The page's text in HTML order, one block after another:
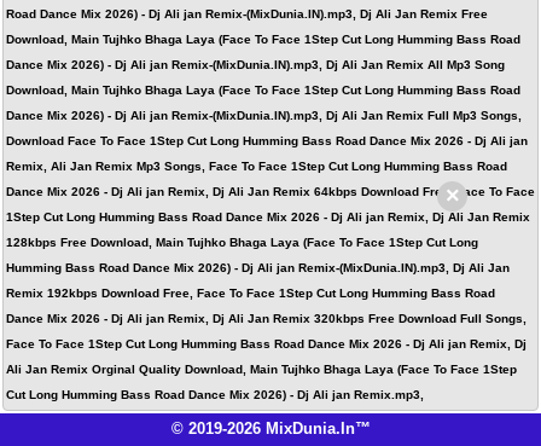
Road Dance Mix 2026) - Dj Ali jan Remix-(MixDunia.IN).mp3, Dj Ali Jan Remix Free
Download, Main Tujhko Bhaga Laya (Face To Face 1Step Cut Long Humming Bass Road
Dance Mix 2026) - Dj Ali jan Remix-(MixDunia.IN).mp3, Dj Ali Jan Remix All Mp3 Song
Download, Main Tujhko Bhaga Laya (Face To Face 1Step Cut Long Humming Bass Road
Dance Mix 2026) - Dj Ali jan Remix-(MixDunia.IN).mp3, Dj Ali Jan Remix Full Mp3 Songs,
Download Face To Face 1Step Cut Long Humming Bass Road Dance Mix 2026 - Dj Ali jan
Remix, Ali Jan Remix Mp3 Songs, Face To Face 1Step Cut Long Humming Bass Road
Dance Mix 2026 - Dj Ali jan Remix, Dj Ali Jan Remix 64kbps Download Free, Face To Face
1Step Cut Long Humming Bass Road Dance Mix 2026 - Dj Ali jan Remix, Dj Ali Jan Remix
128kbps Free Download, Main Tujhko Bhaga Laya (Face To Face 1Step Cut Long
Humming Bass Road Dance Mix 2026) - Dj Ali jan Remix-(MixDunia.IN).mp3, Dj Ali Jan
Remix 192kbps Download Free, Face To Face 1Step Cut Long Humming Bass Road
Dance Mix 2026 - Dj Ali jan Remix, Dj Ali Jan Remix 320kbps Free Download Full Songs,
Face To Face 1Step Cut Long Humming Bass Road Dance Mix 2026 - Dj Ali jan Remix, Dj
Ali Jan Remix Orginal Quality Download, Main Tujhko Bhaga Laya (Face To Face 1Step
Cut Long Humming Bass Road Dance Mix 2026) - Dj Ali jan Remix.mp3,
© 2019-2026 MixDunia.In™
×